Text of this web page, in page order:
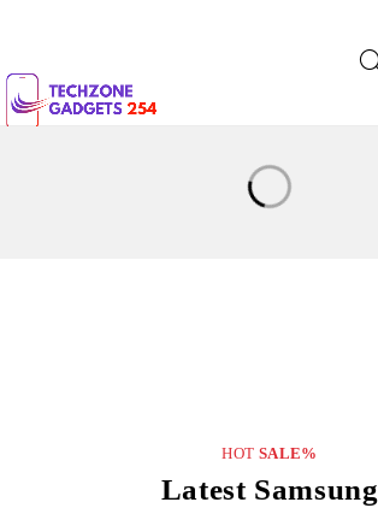
HOT SALE%
Latest Samsung